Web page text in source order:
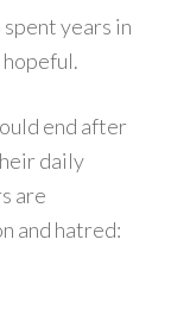
years in
end after
daily
are
and hatred: